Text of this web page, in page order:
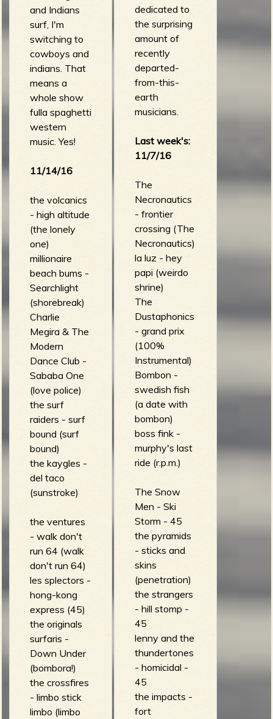
f
R
e
v
e
r
b
and Indians
surf, I'm
switching to
cowboys and
indians. That
means a
whole show
fulla spaghetti
western
music. Yes!
11/14/16
the volcanics
- high altitude
(the lonely
one)
millionaire
beach bums -
Searchlight
(shorebreak)
Charlie
Megira & The
Modern
Dance Club -
Sababa One
(love police)
the surf
raiders - surf
bound (surf
bound)
the kaygles -
del taco
(sunstroke)
the ventures
- walk don't
run 64 (walk
don't run 64)
les splectors -
hong-kong
express (45)
the originals
surfaris -
Down Under
(bombora!)
the crossfires
- limbo stick
limbo (limbo
dedicated to
the surprising
amount of
recently
departed-
from-this-
earth
musicians.
Last week's:
11/7/16
The
Necronautics
- frontier
crossing (The
Necronautics)
la luz - hey
papi (weirdo
shrine)
The
Dustaphonics
- grand prix
(100%
Instrumental)
Bombon -
swedish fish
(a date with
bombon)
boss fink -
murphy's last
ride (r.p.m.)
The Snow
Men - Ski
Storm - 45
the pyramids
- sticks and
skins
(penetration)
the strangers
- hill stomp -
45
lenny and the
thundertones
- homicidal -
45
the impacts -
fort